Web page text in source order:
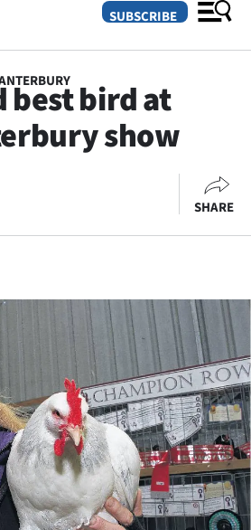
SUBSCRIBE
best bird at
show
SHARE